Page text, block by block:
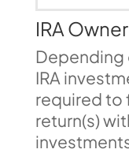
IRA
IRA
required to
return(s)